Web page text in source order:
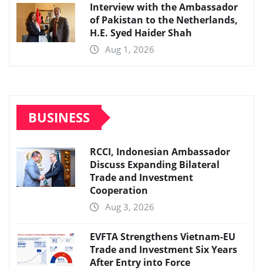
Interview with the Ambassador
of Pakistan to the Netherlands,
H.E. Syed Haider Shah
Aug 1, 2026
BUSINESS
RCCI, Indonesian Ambassador
Discuss Expanding Bilateral
Trade and Investment
Cooperation
Aug 3, 2026
EVFTA Strengthens Vietnam-EU
Trade and Investment Six Years
After Entry into Force